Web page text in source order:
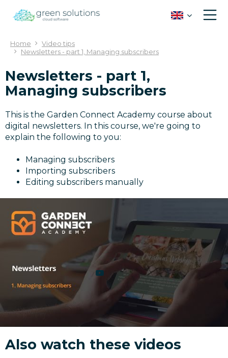
Home
Video tips
Newsletters - part 1, Managing subscribers
Newsletters - part 1,
Managing subscribers
This is the Garden Connect Academy course about
digital newsletters. In this course, we're going to
explain the following to you:
Managing subscribers
Importing subscribers
Editing subscribers manually
Also watch these videos